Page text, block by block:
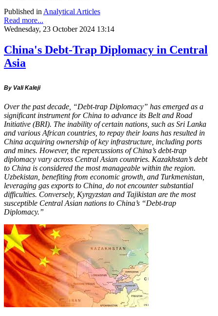
Published in Analytical Articles
Read more...
Wednesday, 23 October 2024 13:14
China's Debt-Trap Diplomacy in Central
Asia
By Vali Kaleji
Over the past decade, “Debt-trap Diplomacy” has emerged as a
significant instrument for China to advance its Belt and Road
Initiative (BRI). The inability of certain nations, such as Sri Lanka
and various African countries, to repay their loans has resulted in
China acquiring ownership of key infrastructure, including ports
and mines. However, the repercussions of China’s debt-trap
diplomacy vary across Central Asian countries. Kazakhstan’s debt
to China is considered the most manageable within the region.
Uzbekistan, benefiting from economic growth, and Turkmenistan,
leveraging gas exports to China, do not encounter substantial
difficulties. Conversely, Kyrgyzstan and Tajikistan are the most
susceptible Central Asian nations to China’s “Debt-trap
Diplomacy.”